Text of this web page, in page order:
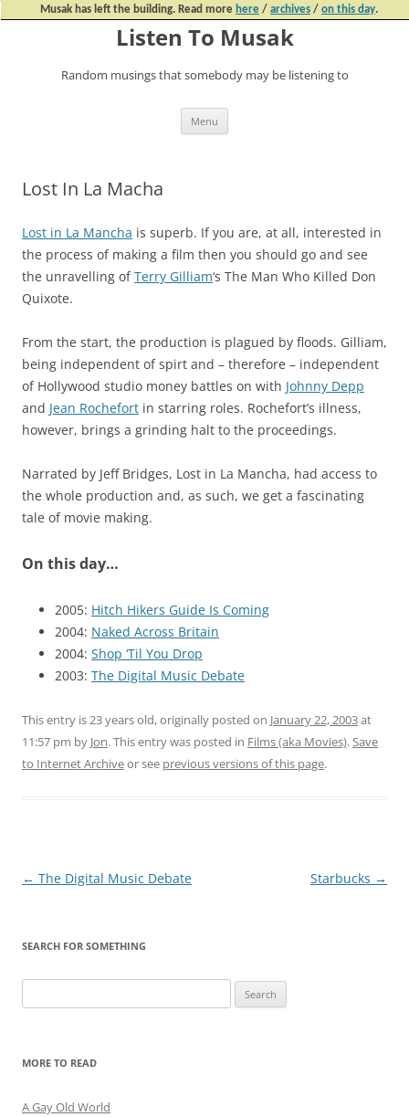
Musak has left the building. Read more here / archives / on this day.
Listen To Musak
Random musings that somebody may be listening to
Menu
Lost In La Macha
Lost in La Mancha is superb. If you are, at all, interested in
the process of making a film then you should go and see
the unravelling ofTerry Gilliam‘s The Man Who Killed Don
Quixote.
From the start, the production is plagued by floods. Gilliam,
being independent of spirt and – therefore – independent
of Hollywood studio money battles on with Johnny Depp
and Jean Rochefort in starring roles. Rochefort’s illness,
however, brings a grinding halt to the proceedings.
Narrated by Jeff Bridges, Lost in La Mancha, had access to
the whole production and, as such, we get a fascinating
tale of movie making.
On this day…
2005: Hitch Hikers Guide Is Coming
2004: Naked Across Britain
2004: Shop ‘Til You Drop
2003: The Digital Music Debate
This entry is 23 years old, originally posted on January 22, 2003at
11:57 pm by Jon. This entry was posted in Films (aka Movies).Save
to Internet Archiveor see previous versions of this page.
Post
← The Digital Music Debate Starbucks →
SEARCH FOR SOMETHING
for:
MORE TO READ
A Gay Old World